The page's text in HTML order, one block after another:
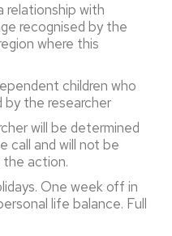
with
recognised by the
where this
children who
by the researcher
will be determined
call and will not be
action.
One week off in
life balance. Full